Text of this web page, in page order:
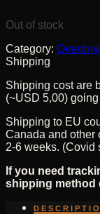
Out of stock
Category:
Shipping
Shipping cost are
(~USD 5,00)
Shipping to EU
Canada and other
2-6 weeks. (Covid
If you need
shipping method